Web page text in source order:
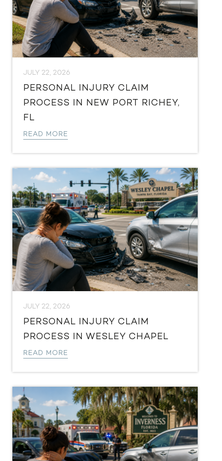
JULY 22, 2026
PERSONAL INJURY CLAIM
PROCESS IN NEW PORT RICHEY,
FL
READ MORE
JULY 22, 2026
PERSONAL INJURY CLAIM
PROCESS IN WESLEY CHAPEL
READ MORE